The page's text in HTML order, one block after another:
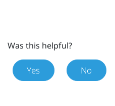
Was this helpful?
Yes No